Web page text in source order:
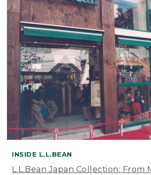
INSIDE L.L.BEAN
L.L.Bean Japan Collection: From